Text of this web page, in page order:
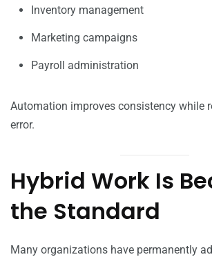
Inventory management
Marketing campaigns
Payroll administration
Automation improves consistency while
error.
Hybrid Work Is
the Standard
Many organizations have permanently